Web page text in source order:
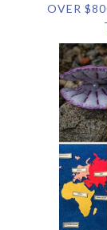
OVER